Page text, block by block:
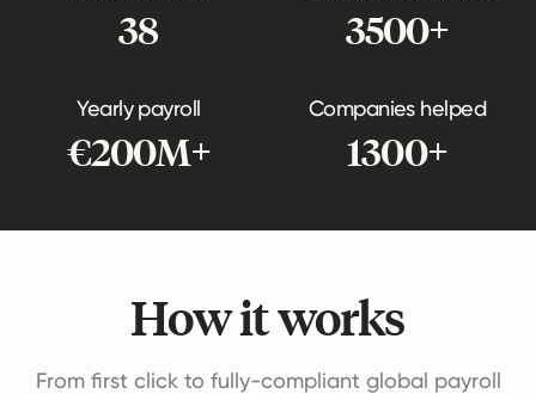
38 3500+
Yearly payroll
€200M+
Companies helped
1300+
How it works
From first click to fully-compliant global payroll